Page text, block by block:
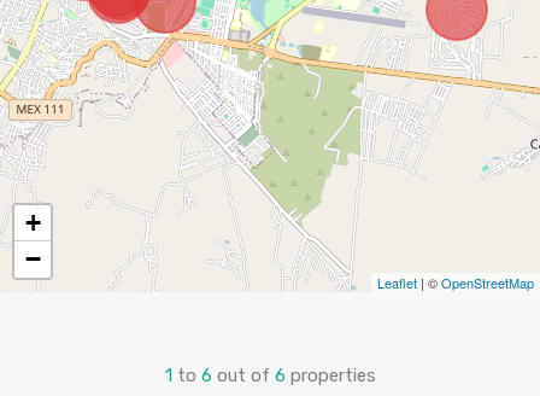
+
−
Leaflet | ©OpenStreetMap
1 to 6 out of 6 properties